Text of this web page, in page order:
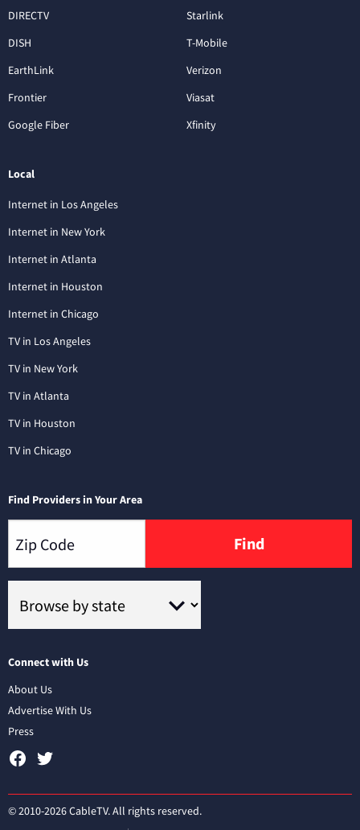
DIRECTV
DISH
EarthLink
Frontier
Google Fiber
Starlink
T-Mobile
Verizon
Viasat
Xfinity
Local
Internet in Los Angeles
Internet in New York
Internet in Atlanta
Internet in Houston
Internet in Chicago
TV in Los Angeles
TV in New York
TV in Atlanta
TV in Houston
TV in Chicago
Find Providers in Your Area
Find
Connect with Us
About Us
Advertise With Us
Press
© 2010-2026 CableTV. All rights reserved.